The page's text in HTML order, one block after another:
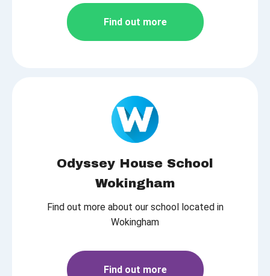
Find out more
Odyssey House School
Wokingham
Find out more about our school located in
Wokingham
Find out more